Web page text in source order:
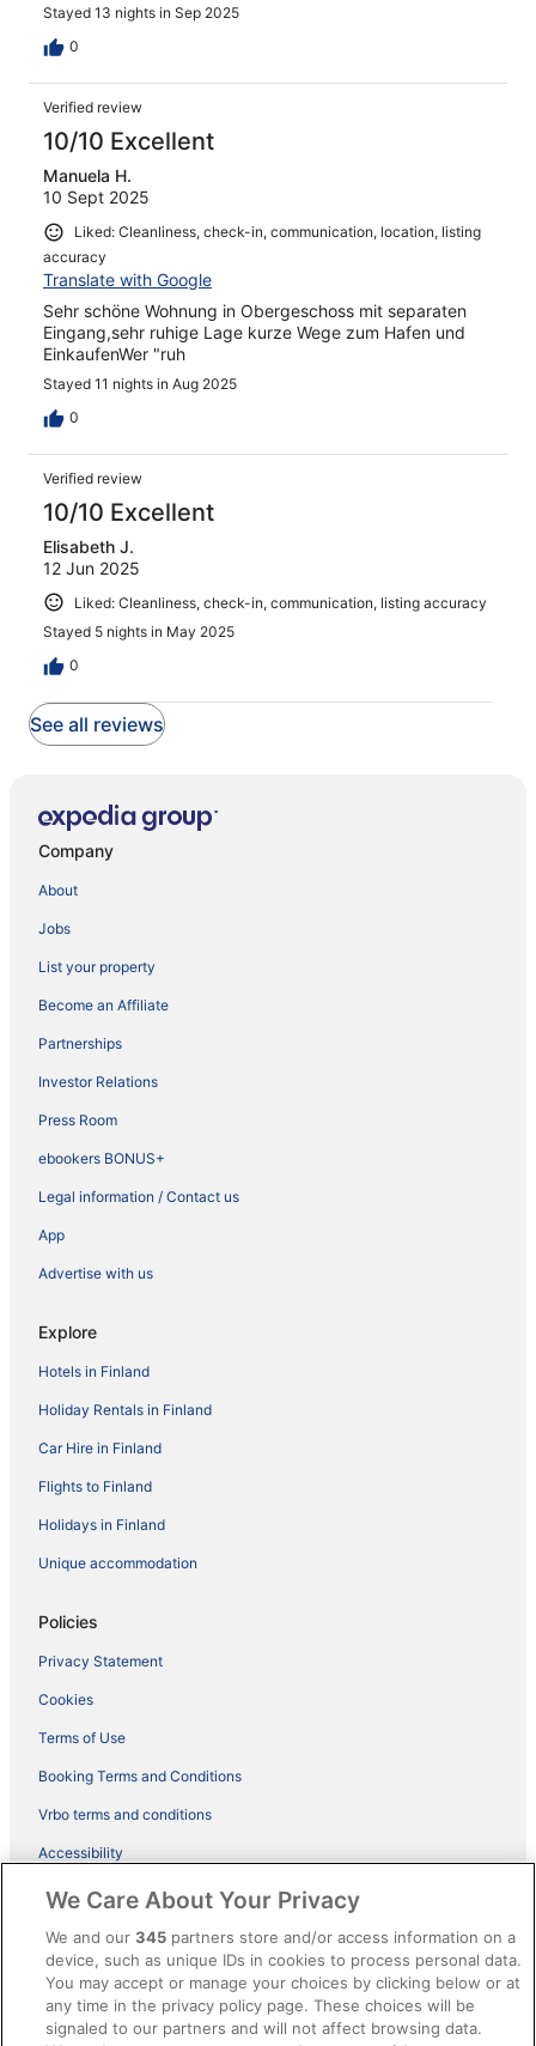
Stayed 13 nights in Sep 2025
0
Verified review
10/10 Excellent
Manuela H.
10 Sept 2025
Liked: Cleanliness, check-in, communication, location, listing
accuracy
Translate with Google
Sehr schöne Wohnung in Obergeschoss mit separaten
Eingang,sehr ruhige Lage kurze Wege zum Hafen und
EinkaufenWer "ruh
Stayed 11 nights in Aug 2025
0
Verified review
10/10 Excellent
Elisabeth J.
12 Jun 2025
Liked: Cleanliness, check-in, communication, listing accuracy
Stayed 5 nights in May 2025
0
See all reviews
Company
About
Jobs
List your property
Become an Affiliate
Partnerships
Investor Relations
Press Room
ebookers BONUS+
Legal information / Contact us
App
Advertise with us
Explore
Hotels in Finland
Holiday Rentals in Finland
Car Hire in Finland
Flights to Finland
Holidays in Finland
Unique accommodation
Policies
Privacy Statement
Cookies
Terms of Use
Booking Terms and Conditions
Vrbo terms and conditions
Accessibility
ebookers BONUS+ Terms
Content guidelines and reporting content
Help
Support
We Care About Your Privacy
We and our345 partners store and/or access information on a
device, such as unique IDs in cookies to process personal data.
You may accept or manage your choices by clicking below or at
any time in the privacy policy page. These choices will be
signaled to our partners and will not affect browsing data.